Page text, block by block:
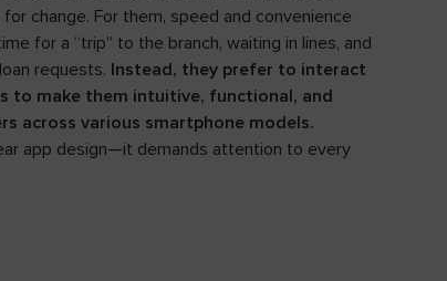
change. For them, speed and convenience
for a “trip” to the branch, waiting in lines, and
requests. Instead, they prefer to interact
to make them intuitive, functional, and
across various smartphone models.
app design—it demands attention to every